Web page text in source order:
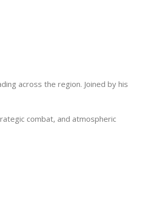
across the region. Joined by his
combat, and atmospheric